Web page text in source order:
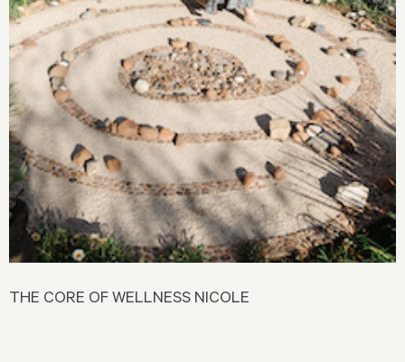
THE CORE OF WELLNESS NICOLE